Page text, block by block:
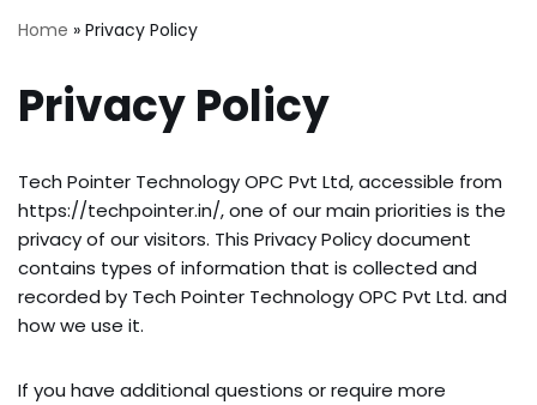
Home » Privacy Policy
Privacy Policy
Tech Pointer Technology OPC Pvt Ltd, accessible from
https://techpointer.in/, one of our main priorities is the
privacy of our visitors. This Privacy Policy document
contains types of information that is collected and
recorded by Tech Pointer Technology OPC Pvt Ltd. and
how we use it.
If you have additional questions or require more